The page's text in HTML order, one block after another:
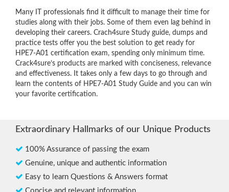
Many IT professionals find it difficult to manage their time for
studies along with their jobs. Some of them even lag behind in
developing their careers. Crach4sure Study guide, dumps and
practice tests offer you the best solution to get ready for
HPE7-A01 certification exam, spending only minimum time.
Crack4sure’s products are marked with conciseness, relevance
and effectiveness. It takes only a few days to go through and
learn the contents of HPE7-A01 Study Guide and you can win
your favorite certification.
Extraordinary Hallmarks of our Unique Products
100% Assurance of passing the exam
Genuine, unique and authentic information
Easy to learn Questions & Answers format